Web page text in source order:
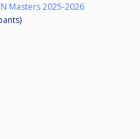
Masters 2025-2026
)